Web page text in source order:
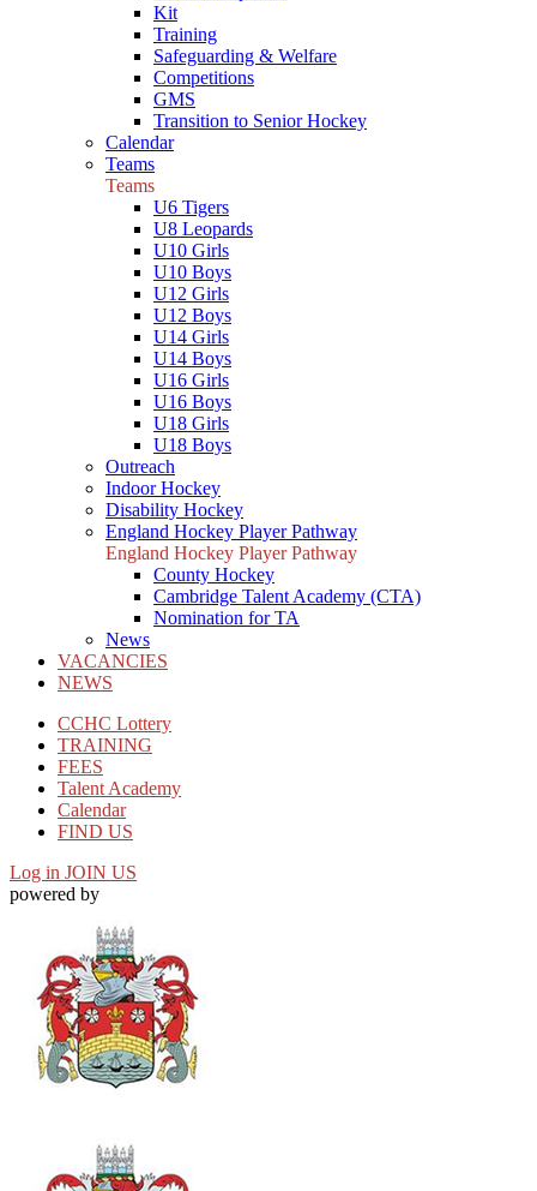
Kit
Training
Safeguarding & Welfare
Competitions
GMS
Transition to Senior Hockey
Calendar
Teams
Teams
U6 Tigers
U8 Leopards
U10 Girls
U10 Boys
U12 Girls
U12 Boys
U14 Girls
U14 Boys
U16 Girls
U16 Boys
U18 Girls
U18 Boys
Outreach
Indoor Hockey
Disability Hockey
England Hockey Player Pathway
England Hockey Player Pathway
County Hockey
Cambridge Talent Academy (CTA)
Nomination for TA
News
VACANCIES
NEWS
CCHC Lottery
TRAINING
FEES
Talent Academy
Calendar
FIND US
Log in JOIN US
powered by